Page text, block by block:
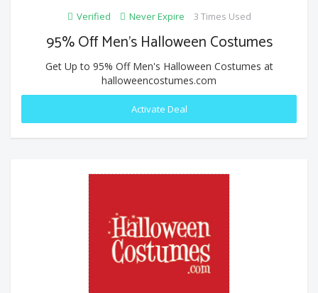
Verified Never Expire 3 Times Used
95% Off Men's Halloween Costumes
Get Up to 95% Off Men's Halloween Costumes at
halloweencostumes.com
Activate Deal